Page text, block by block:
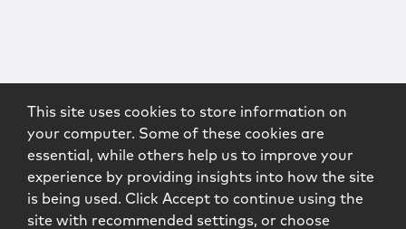
This site uses cookies to store information on
your computer. Some of these cookies are
essential, while others help us to improve your
experience by providing insights into how the site
is being used. Click Accept to continue using the
site with recommended settings, or choose